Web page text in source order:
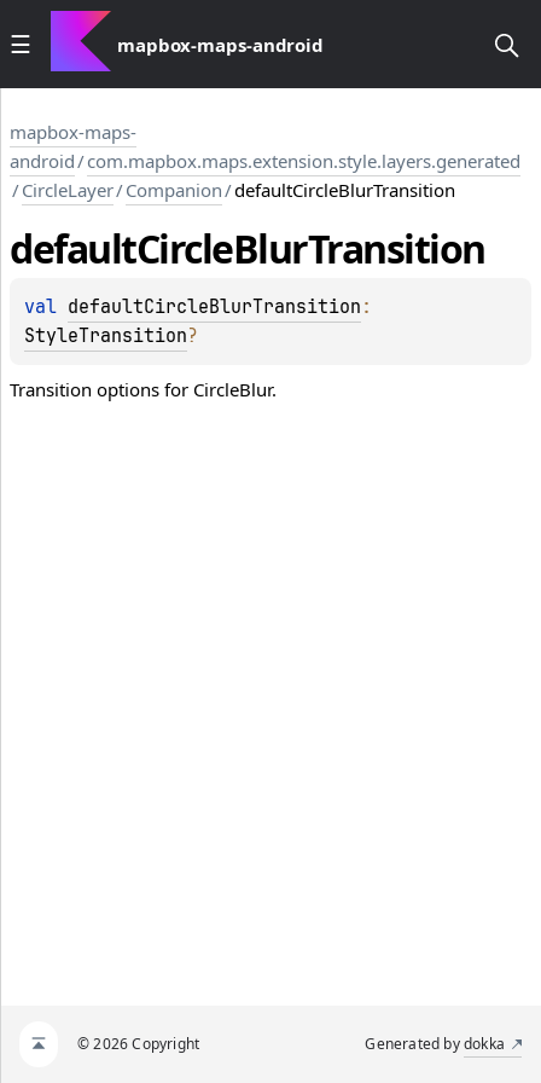
mapbox-maps-android
mapbox-maps-
android/com.mapbox.maps.extension.style.layers.generated
/CircleLayer/Companion/defaultCircleBlurTransition
defaultCircleBlurTransition
val defaultCircleBlurTransition
StyleTransition?
Transition options for CircleBlur.
© 2026 Copyright Generated bydokka